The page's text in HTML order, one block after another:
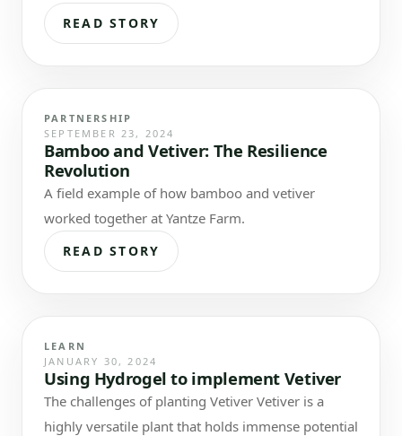
feed their families today or…
READ STORY
PARTNERSHIP
SEPTEMBER 23, 2024
Bamboo and Vetiver: The Resilience
Revolution
A field example of how bamboo and vetiver
worked together at Yantze Farm.
READ STORY
LEARN
JANUARY 30, 2024
Using Hydrogel to implement Vetiver
The challenges of planting Vetiver Vetiver is a
highly versatile plant that holds immense potential